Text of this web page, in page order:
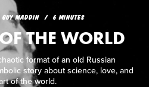
GUY MADDIN 6 MINUTES
THE WORLD
format of an old Russian
story about science, love, and
of the world.